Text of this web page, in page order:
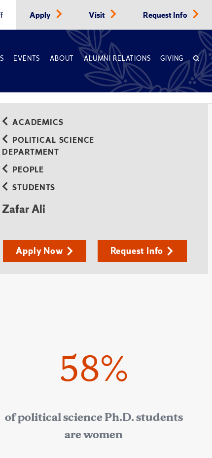
Apply Visit Request Info
EVENTS ABOUT ALUMNI RELATIONS GIVING
ACADEMICS
POLITICAL SCIENCE
DEPARTMENT
PEOPLE
STUDENTS
Zafar Ali
Apply Now Request Info
58%
of political science Ph.D. students
are women